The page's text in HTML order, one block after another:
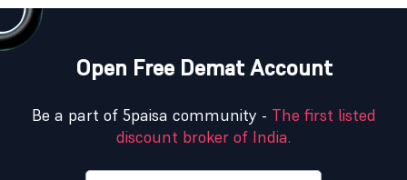
Open Free Demat Account
Be a part of 5paisa community - The first listed
discount broker of India.